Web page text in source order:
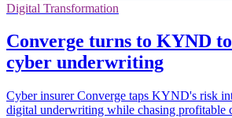
Digital Transformation
Converge turns to KYND
cyber underwriting
Cyber insurer Converge taps KYND's risk
digital underwriting while chasing profitable